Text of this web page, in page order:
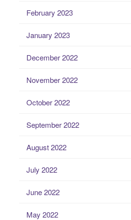
February 2023
January 2023
December 2022
November 2022
October 2022
September 2022
August 2022
July 2022
June 2022
May 2022